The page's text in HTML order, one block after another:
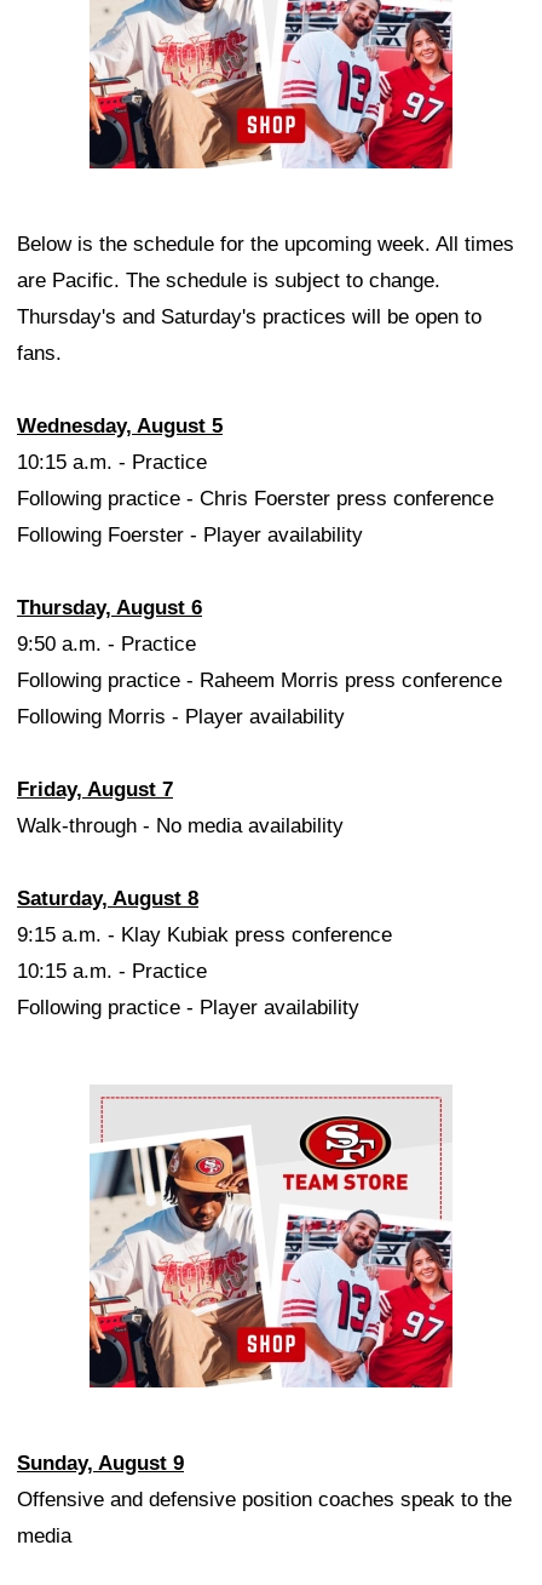
Below is the schedule for the upcoming week. All times
are Pacific. The schedule is subject to change.
Thursday's and Saturday's practices will be open to
fans.
Wednesday, August 5
10:15 a.m. - Practice
Following practice - Chris Foerster press conference
Following Foerster - Player availability
Thursday, August 6
9:50 a.m. - Practice
Following practice - Raheem Morris press conference
Following Morris - Player availability
Friday, August 7
Walk-through - No media availability
Saturday, August 8
9:15 a.m. - Klay Kubiak press conference
10:15 a.m. - Practice
Following practice - Player availability
Ad Block
Sunday, August 9
Offensive and defensive position coaches speak to the
media